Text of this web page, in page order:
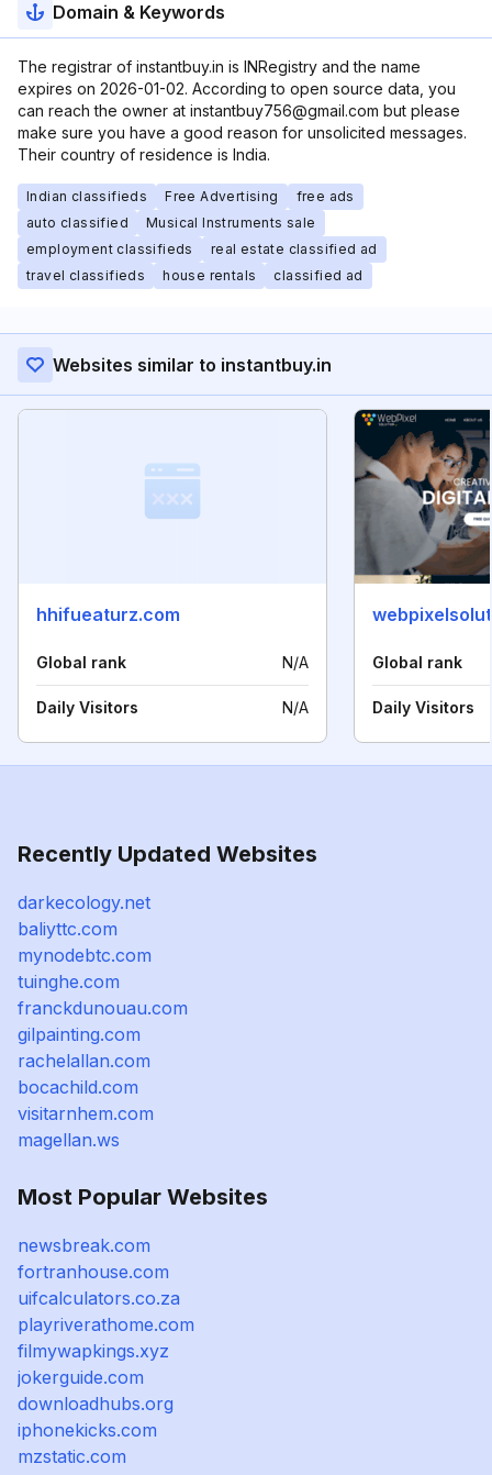
Domain & Keywords
The registrar of instantbuy.in is INRegistry and the name
expires on 2026-01-02. According to open source data, you
can reach the owner at instantbuy756@gmail.com but please
make sure you have a good reason for unsolicited messages.
Their country of residence is India.
Indian classifieds Free Advertising
free ads
auto classified
Musical Instruments sale
employment classifieds
real estate classified ad
travel classifieds
house rentals classified ad
Websites similar to instantbuy.in
hhifueaturz.com
Global rank N/A
Daily Visitors N/A
Global rank
Daily Visitors
Recently Updated Websites
darkecology.net
baliyttc.com
mynodebtc.com
tuinghe.com
franckdunouau.com
gilpainting.com
rachelallan.com
bocachild.com
visitarnhem.com
magellan.ws
Most Popular Websites
newsbreak.com
fortranhouse.com
uifcalculators.co.za
playriverathome.com
filmywapkings.xyz
jokerguide.com
downloadhubs.org
iphonekicks.com
mzstatic.com